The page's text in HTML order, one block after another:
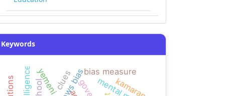
Keywords
news biasbias measure
kamaran
clues